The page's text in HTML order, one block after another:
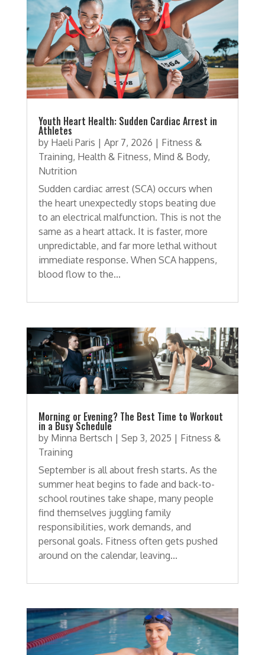
Youth Heart Health: Sudden Cardiac Arrest in
Athletes
by Haeli Paris | Apr 7, 2026 | Fitness &
Training, Health & Fitness, Mind & Body,
Nutrition
Sudden cardiac arrest (SCA) occurs when
the heart unexpectedly stops beating due
to an electrical malfunction. This is not the
same as a heart attack. It is faster, more
unpredictable, and far more lethal without
immediate response. When SCA happens,
blood flow to the...
Morning or Evening? The Best Time to Workout
in a Busy Schedule
by Minna Bertsch | Sep 3, 2025 | Fitness &
Training
September is all about fresh starts. As the
summer heat begins to fade and back-to-
school routines take shape, many people
find themselves juggling family
responsibilities, work demands, and
personal goals. Fitness often gets pushed
around on the calendar, leaving...